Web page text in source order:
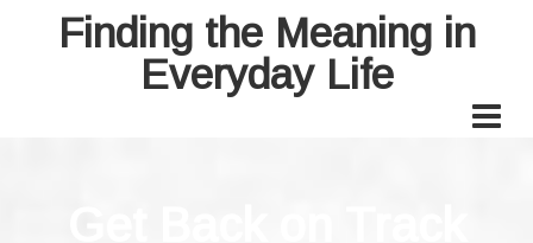
Finding the Meaning in
Everyday Life